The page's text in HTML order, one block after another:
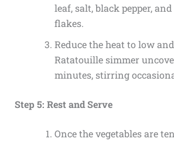
leaf, salt, black pepper,
flakes.
Reduce the heat to low
Ratatouille simmer
minutes, stirring
Step 5: Rest and Serve
Once the vegetables are